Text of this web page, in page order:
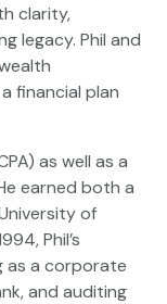
clarity,
legacy. Phil and
financial plan
as well as a
earned both a
of
Phil’s
as a corporate
and auditing